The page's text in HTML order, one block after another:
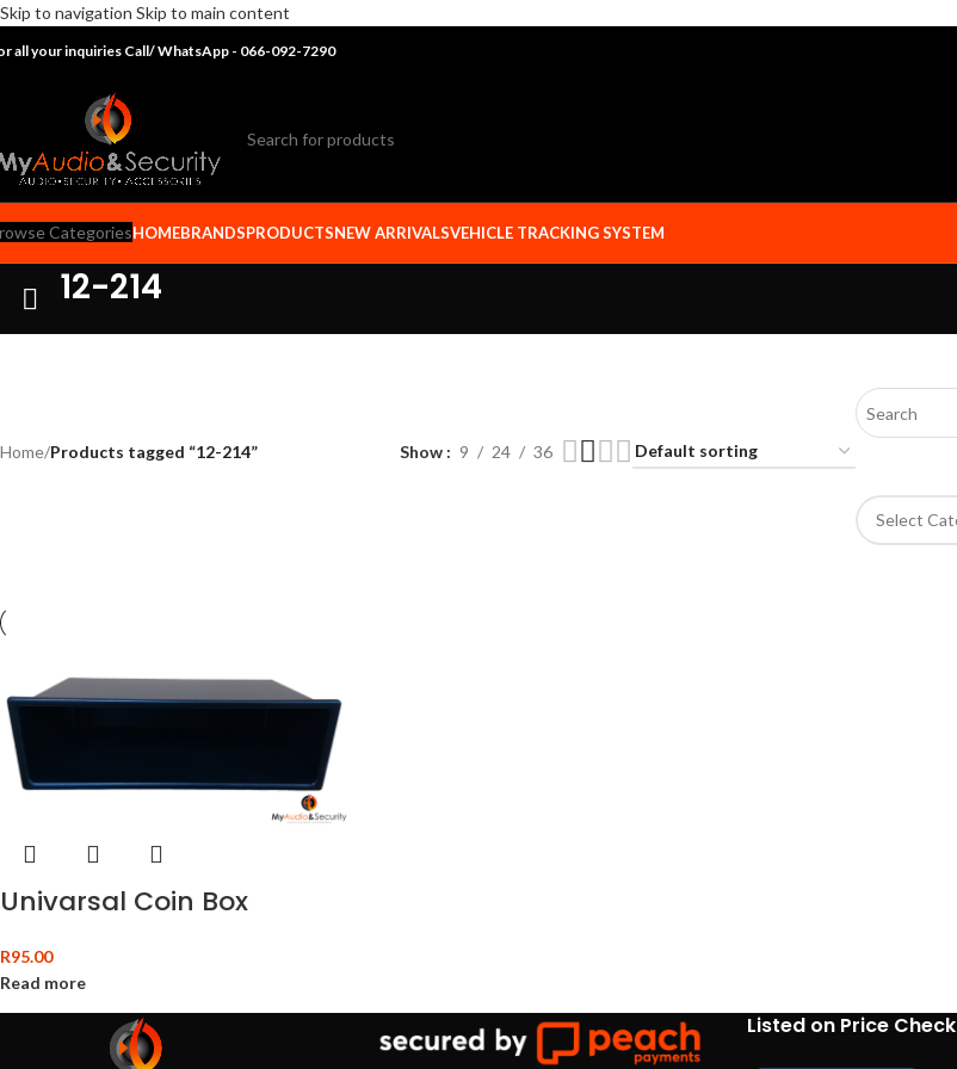
Skip to navigation Skip to main content
all your inquiries Call/ WhatsApp - 066-092-7290
CategoriesHOMEBRANDSPRODUCTSNEW ARRIVALSVEHICLE TRACKING SYSTEM
12-214
Home/Products tagged “12-214” Show 9 24
36
Univarsal Coin Box
R95.00
Read more
Listed on Price Check